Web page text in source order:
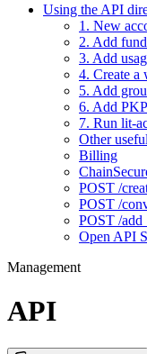
Using the API
1. New
2. Add
3. Add
4. Create a
5. Add
6. Add
7. Run lit-
Other
Billing
POST /
POST /
POST /
Open API
Management
API